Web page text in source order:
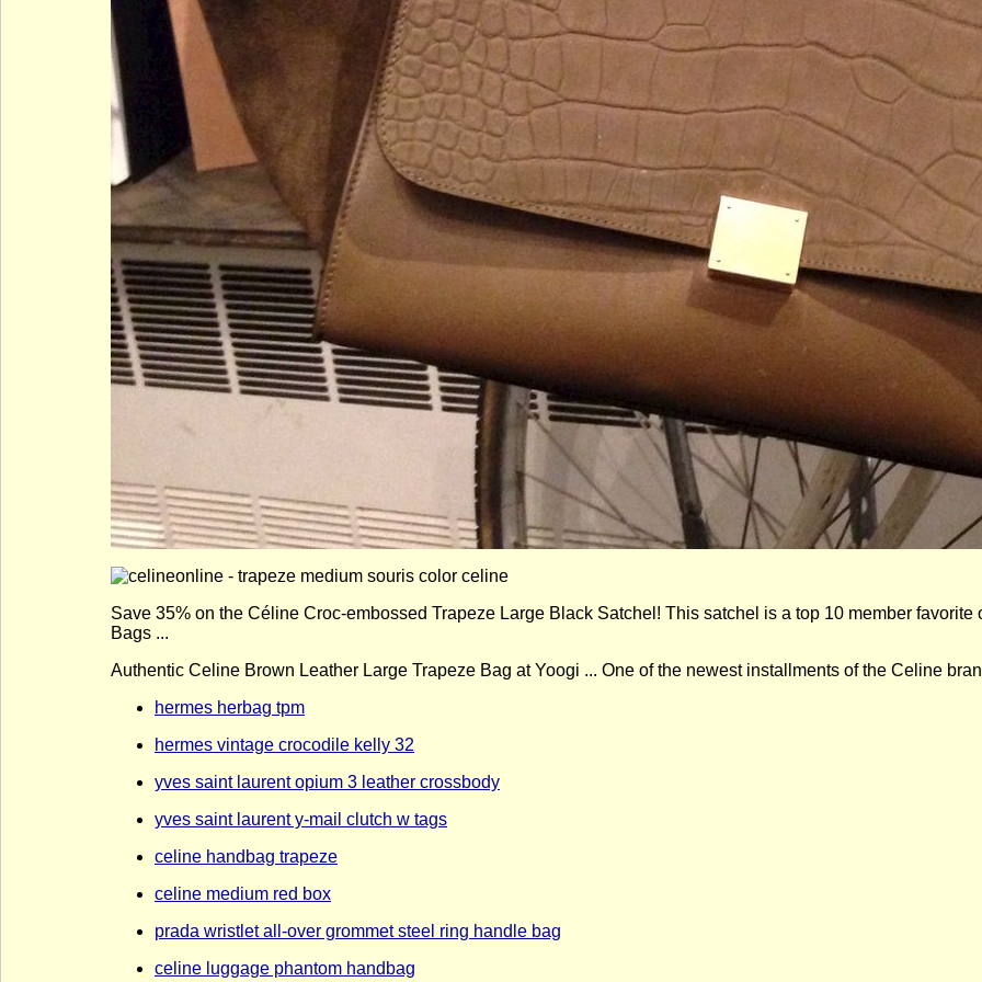
Save 35% on the Céline Croc-embossed Trapeze Large Black Satchel! This satchel is a top 10 member favorite
Bags ...
Authentic Celine Brown Leather Large Trapeze Bag at Yoogi ... One of the newest installments of the Celine
hermes herbag tpm
hermes vintage crocodile kelly 32
yves saint laurent opium 3 leather crossbody
yves saint laurent y-mail clutch w tags
celine handbag trapeze
celine medium red box
prada wristlet all-over grommet steel ring handle bag
celine luggage phantom handbag